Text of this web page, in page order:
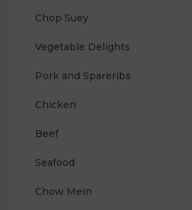
Chop Suey
Vegetable Delights
Pork and Spareribs
Chicken
Beef
Seafood
Chow Mein